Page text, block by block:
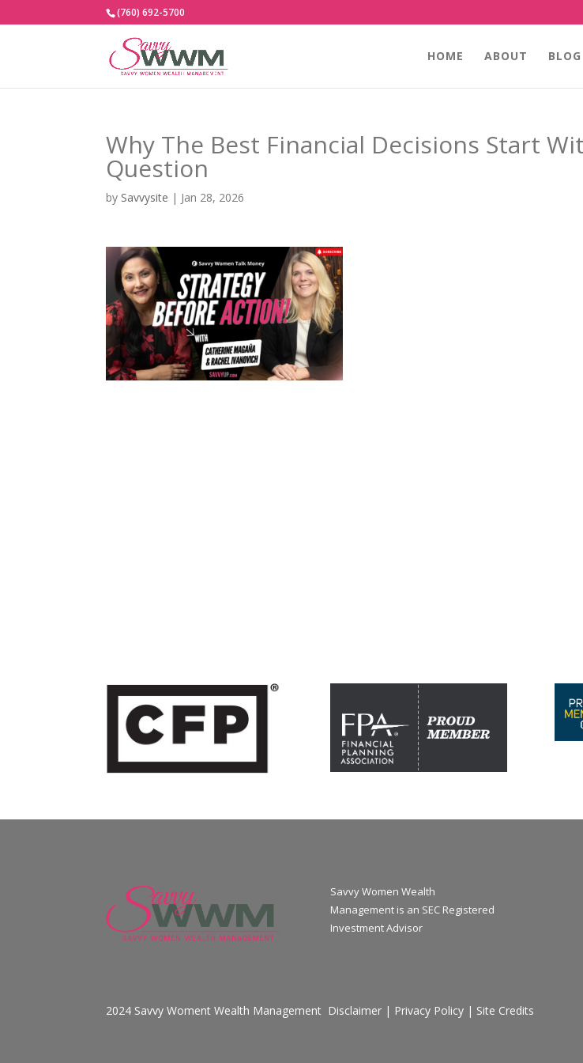
(760) 692-5700
HOME ABOUT BLOG
Why The Best Financial Decisions Start
Question
by Savvysite | Jan 28, 2026
Savvy Women Wealth
Management is an SEC Registered
Investment Advisor
2024 Savvy Woment Wealth Management Disclaimer | Privacy Policy | Site Credits